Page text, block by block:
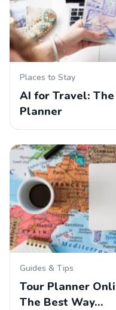
Places to Stay
AI for Travel:
Planner
Guides & Tips
Tour Planner
The Best Way…